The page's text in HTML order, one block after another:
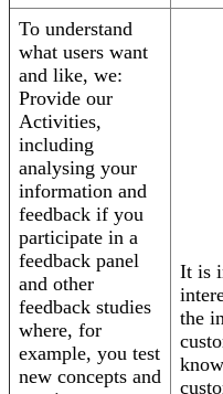
To understand
what users want
and like, we:
Provide our
Activities,
including
analysing your
information and
feedback if you
participate in a
feedback panel
and other
feedback studies
where, for
example, you test
new concepts and
It is
the